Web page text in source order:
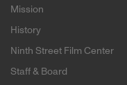
Mission
History
Ninth Street Film Center
Staff & Board